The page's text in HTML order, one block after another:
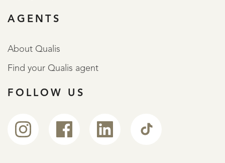
AGENTS
About Qualis
Find your Qualis agent
FOLLOW US